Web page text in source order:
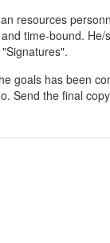
resources
time-bound.
goals has been
Send the final